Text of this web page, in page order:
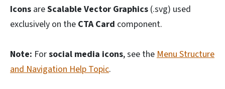
Icons areScalable Vector Graphics (.svg) used
exclusively on the CTA Card component.
Note: Forsocial media icons, see the Menu Structure
and Navigation Help Topic.